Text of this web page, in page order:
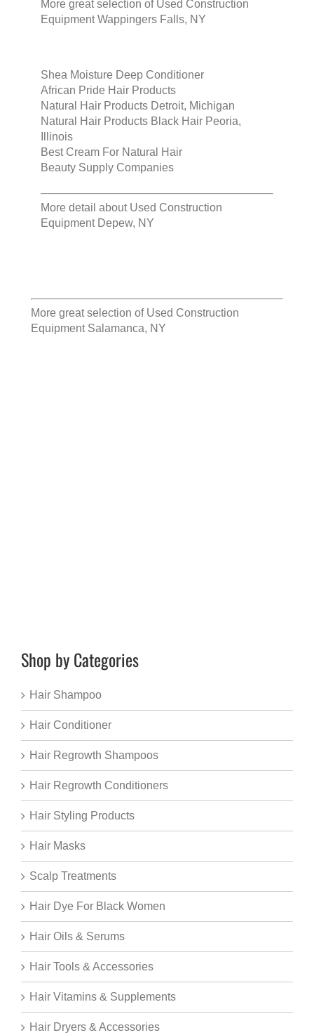
More great selection of Used Construction
Equipment Wappingers Falls, NY
Shea Moisture Deep Conditioner
African Pride Hair Products
Natural Hair Products Detroit, Michigan
Natural Hair Products Black Hair Peoria,
Illinois
Best Cream For Natural Hair
Beauty Supply Companies
More detail about Used Construction
Equipment Depew, NY
More great selection of Used Construction
Equipment Salamanca, NY
Shop by Categories
Hair Shampoo
Hair Conditioner
Hair Regrowth Shampoos
Hair Regrowth Conditioners
Hair Styling Products
Hair Masks
Scalp Treatments
Hair Dye For Black Women
Hair Oils & Serums
Hair Tools & Accessories
Hair Vitamins & Supplements
Hair Dryers & Accessories